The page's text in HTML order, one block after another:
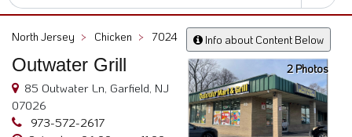
Dining
Owners
Restaurant
Scoop
Info about Content Below
North Jersey > Chicken > 7024
Outwater Grill
85 Outwater Ln, Garfield, NJ
07026
973-572-2617
2 Photos